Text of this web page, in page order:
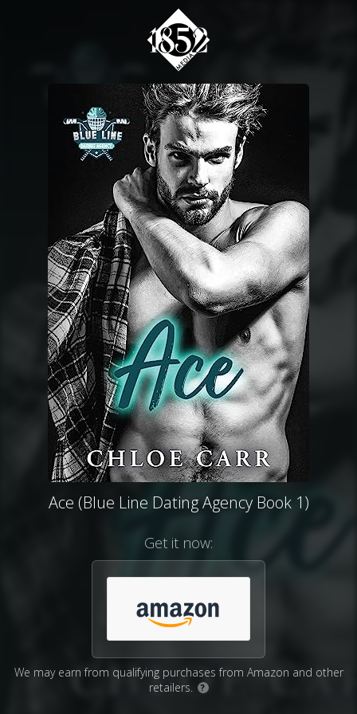
Ace (Blue Line Dating Agency Book 1)
Get it now:
We may earn from qualifying purchases from Amazon and other
retailers.
?